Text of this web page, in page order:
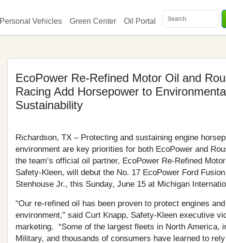
Personal Vehicles Green Center Oil Portal
EcoPower Re-Refined Motor Oil and
Racing Add Horsepower to
Sustainability
Richardson, TX – Protecting and sustaining engine
environment are key priorities for both EcoPower and
the team’s official oil partner, EcoPower Re-Refined
Safety-Kleen, will debut the No. 17 EcoPower Ford
Stenhouse Jr., this Sunday, June 15 at Michigan
“Our re-refined oil has been proven to protect engines
environment,” said Curt Knapp, Safety-Kleen executive
marketing. “Some of the largest fleets in North America,
Military, and thousands of consumers have learned to